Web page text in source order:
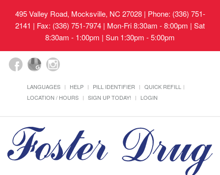
495 Valley Road, Mocksville, NC 27028| Phone: (336) 751-
2141 | Fax: (336) 751-7974 | Mon-Fri 8:30am - 8:00pm | Sat
8:30am - 1:00pm | Sun 1:30pm - 5:00pm
LANGUAGES HELP PILL IDENTIFIER
QUICK REFILL
LOCATION / HOURS
SIGN UP TODAY! LOGIN